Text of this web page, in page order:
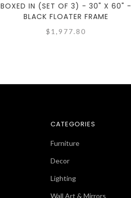
BOXED IN (SET OF 3) - 30" X 60" -
BLACK FLOATER FRAME
$1,977.80
CATEGORIES
Furniture
Decor
Lighting
Wall Art & Mirrors